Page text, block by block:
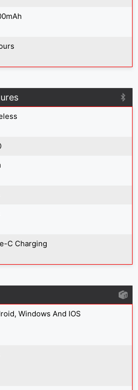
C Charging
Windows And IOS